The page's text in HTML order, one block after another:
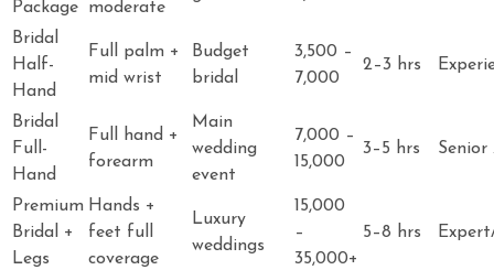
Package
moderate
Bridal
Half-
Hand
Full palm +
mid wrist
Budget
bridal
3,500 –
7,000
2–3 hrs
Bridal
Full-
Hand
Full hand +
forearm
Main
wedding
event
7,000 –
15,000
3–5 hrs
Premium
Bridal +
Legs
Hands +
feet full
coverage
Luxury
weddings
15,000
–
35,000+
5–8 hrs